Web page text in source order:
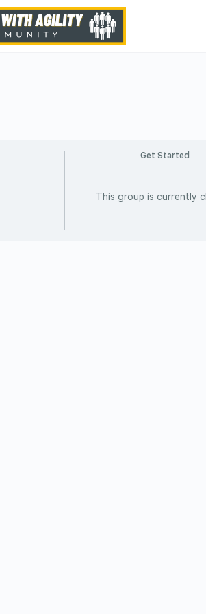
Get Started
This group is currently